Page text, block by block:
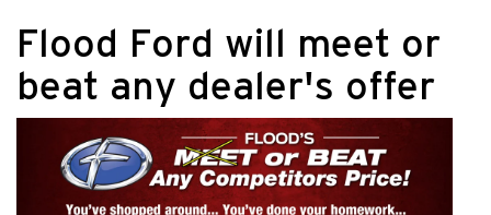
Flood Ford will meet or
beat any dealer's offer